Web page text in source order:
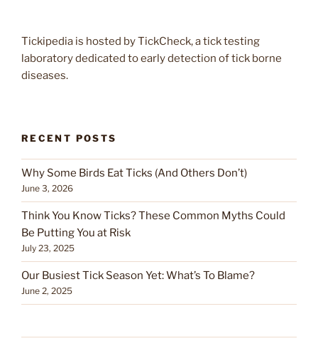
Tickipedia is hosted by TickCheck, a tick testing
laboratory dedicated to early detection of tick borne
diseases.
RECENT POSTS
Why Some Birds Eat Ticks (And Others Don’t)
June 3, 2026
Think You Know Ticks? These Common Myths Could
Be Putting You at Risk
July 23, 2025
Our Busiest Tick Season Yet: What’s To Blame?
June 2, 2025